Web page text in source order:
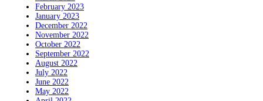
February 2023
January 2023
December 2022
November 2022
October 2022
September 2022
August 2022
July 2022
June 2022
May 2022